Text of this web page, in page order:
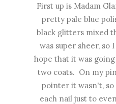
First up is Madam
pretty pale blue
black glitters mixed
was super sheer, so
hope that it was
two coats. On my
pointer it wasn't,
each nail just to